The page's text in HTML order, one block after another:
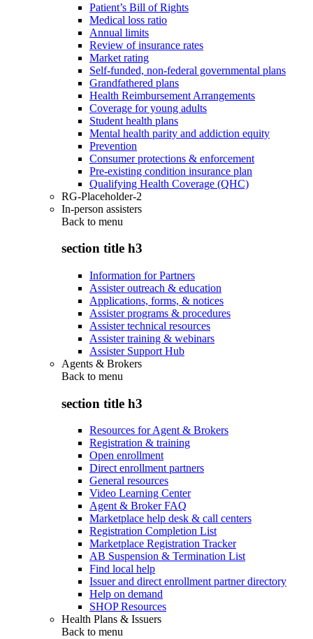
Patient’s Bill of Rights
Medical loss ratio
Annual limits
Review of insurance rates
Market rating
Self-funded, non-federal governmental plans
Grandfathered plans
Health Reimbursement Arrangements
Coverage for young adults
Student health plans
Mental health parity and addiction equity
Prevention
Consumer protections & enforcement
Pre-existing condition insurance plan
Qualifying Health Coverage (QHC)
RG-Placeholder-2
In-person assisters
Back to menu
section title h3
Information for Partners
Assister outreach & education
Applications, forms, & notices
Assister programs & procedures
Assister technical resources
Assister training & webinars
Assister Support Hub
Agents & Brokers
Back to menu
section title h3
Resources for Agent & Brokers
Registration & training
Open enrollment
Direct enrollment partners
General resources
Video Learning Center
Agent & Broker FAQ
Marketplace help desk & call centers
Registration Completion List
Marketplace Registration Tracker
AB Suspension & Termination List
Find local help
Issuer and direct enrollment partner directory
Help on demand
SHOP Resources
Health Plans & Issuers
Back to menu